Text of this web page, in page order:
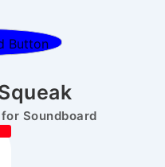
Soundboard